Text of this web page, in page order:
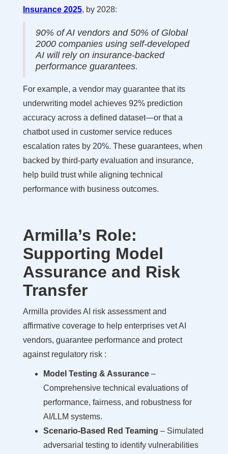
Insurance 2025, by 2028:
90% of AI vendors and 50% of Global
2000 companies using self-developed
AI will rely on insurance-backed
performance guarantees.
For example, a vendor may guarantee that its
underwriting model achieves 92% prediction
accuracy across a defined dataset—or that a
chatbot used in customer service reduces
escalation rates by 20%. These guarantees, when
backed by third-party evaluation and insurance,
help build trust while aligning technical
performance with business outcomes.
Armilla’s Role:
Supporting Model
Assurance and Risk
Transfer
Armilla provides AI risk assessment and
affirmative coverage to help enterprises vet AI
vendors, guarantee performance and protect
against regulatory risk :
Model Testing & Assurance–
Comprehensive technical evaluations of
performance, fairness, and robustness for
AI/LLM systems.
Scenario-Based Red Teaming – Simulated
adversarial testing to identify vulnerabilities